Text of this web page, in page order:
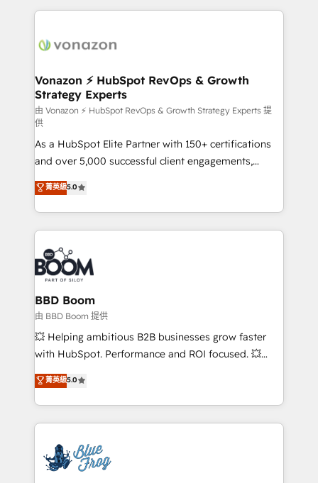
l'international, nous travaillons avec des ETI
delà d’une simple transformation digitale et des
➤ L’intégration de CRM et de méthodologie RevOps
pour aligner les équipes marketing, commerciales et
support client (data migration, synchronisation API,
audit et maintenance) ➤ La création de sites internet
de conversion qui transforment les visiteurs en
opportunités d'affaires ➤ La mise en place de
stratégies d'acquisition marketing (SEO, SEA,
inbound, automatisation marketing, ABM, IA,
emailing) Informations clés : - 10 ans d'expérience -
100+ intégrations CRM HubSpot réussies - 40
experts conseil - 150 certifications HubSpot
cumulées
Vonazon ⚡ HubSpot RevOps & Growth
Strategy Experts
由 Vonazon ⚡ HubSpot RevOps & Growth Strategy Experts 提
供
As a HubSpot Elite Partner with 150+ certifications
and over 5,000 successful client engagements,
Vonazon turns marketing complexity into
measurable, scalable growth. From onboarding to
enterprise-grade campaigns, our in-house team
builds scalable strategies that drive long-term
revenue. ⚙️ HubSpot Integration & Optimization •
Seamless CRM, CMS, and automation setup •
Complex platform migrations and data cleanups •
Custom APIs and third-party integrations 📈 End-to-
End Revenue Acceleration • Lifecycle marketing and
pipeline growth programs • Sales enablement tools
and CRM optimization • Retention strategies with
Execution • 750+ onboardings and 2,000+
implementations • Deep expertise across marketing,
菁英級5.0
BBD Boom
由 BBD Boom 提供
💥 Helping ambitious B2B businesses grow faster
with HubSpot. Performance and ROI focused. 💥
BBD Boom is the HubSpot partner that can help you
to HubSpot Better. We work with your teams to
solve all your HubSpot challenges and improve user
adoption, sales process and marketing results.
the first time 🔧 Designing and optimising your
HubSpot set-up for better results 🌐 Website design
菁英級5.0